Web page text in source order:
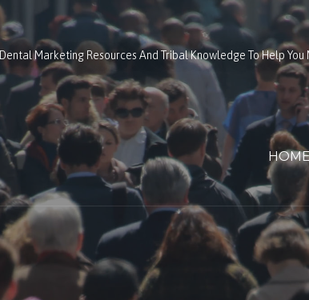
Dental Marketing Resources And Tribal Knowledge To Help